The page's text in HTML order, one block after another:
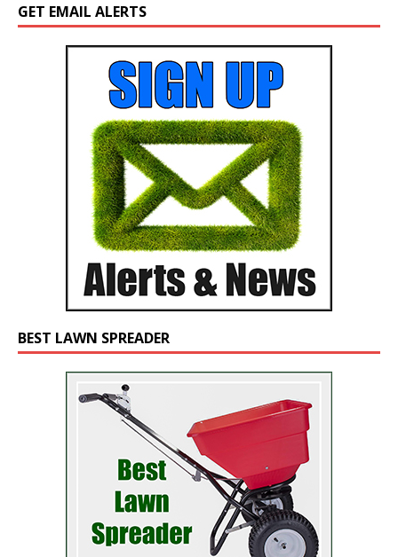
GET EMAIL ALERTS
BEST LAWN SPREADER